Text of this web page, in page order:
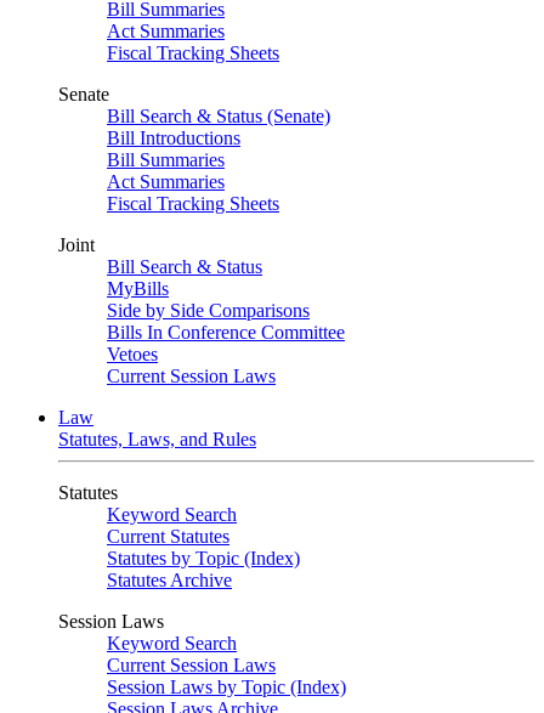
Bill Summaries
Act Summaries
Fiscal Tracking Sheets
Senate
Bill Search & Status (Senate)
Bill Introductions
Bill Summaries
Act Summaries
Fiscal Tracking Sheets
Joint
Bill Search & Status
MyBills
Side by Side Comparisons
Bills In Conference Committee
Vetoes
Current Session Laws
Law
Statutes, Laws, and Rules
Statutes
Keyword Search
Current Statutes
Statutes by Topic (Index)
Statutes Archive
Session Laws
Keyword Search
Current Session Laws
Session Laws by Topic (Index)
Session Laws Archive